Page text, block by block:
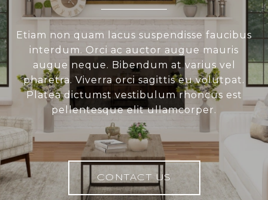
Etiam non quam lacus suspendisse faucibus
interdum. Orci ac auctor augue mauris
augue neque. Bibendum at varius vel
pharetra. Viverra orci sagittis eu volutpat.
Platea dictumst vestibulum rhoncus est
pellentesque elit ullamcorper.
CONTACT US